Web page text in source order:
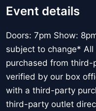
Event details
Doors: 7pm Show:
subject to change* All
purchased from
verified by our box
with a third-party
third-party outlet